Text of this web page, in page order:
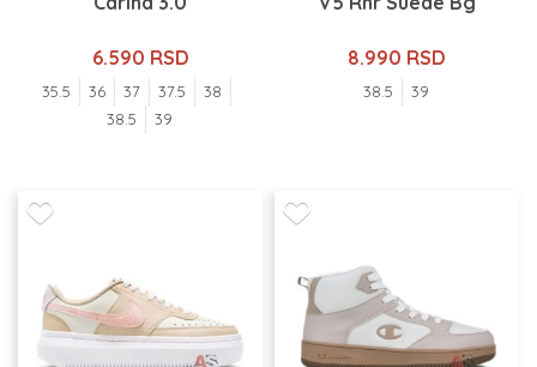
6.590 RSD
35.5 36 37 37.5
38
38.5
39
8.990 RSD
38.5 39